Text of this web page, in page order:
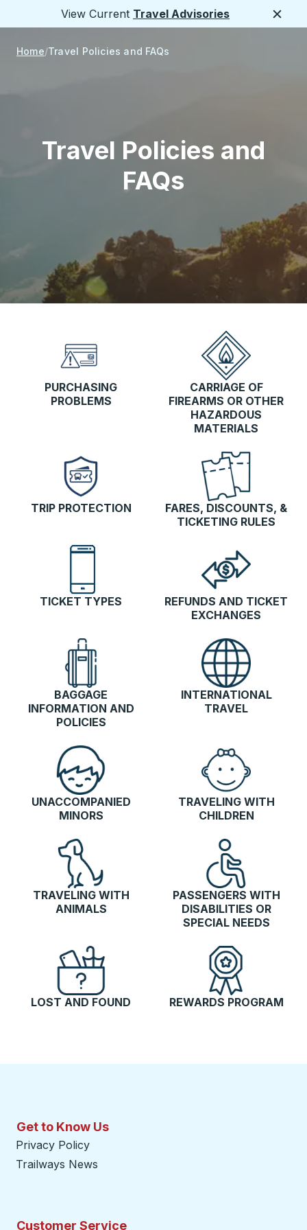
View Current Travel Advisories
Home Travel Policies and FAQs
Travel Policies and
FAQs
PURCHASING
PROBLEMS
CARRIAGE OF
FIREARMS OR OTHER
HAZARDOUS
MATERIALS
TRIP PROTECTION
FARES, DISCOUNTS, &
TICKETING RULES
TICKET TYPES
REFUNDS AND TICKET
EXCHANGES
BAGGAGE
INFORMATION AND
POLICIES
INTERNATIONAL
TRAVEL
UNACCOMPANIED
MINORS
TRAVELING WITH
CHILDREN
TRAVELING WITH
ANIMALS
PASSENGERS WITH
DISABILITIES OR
SPECIAL NEEDS
LOST AND FOUND REWARDS PROGRAM
Get to Know Us
Privacy Policy
Trailways News
Customer Service